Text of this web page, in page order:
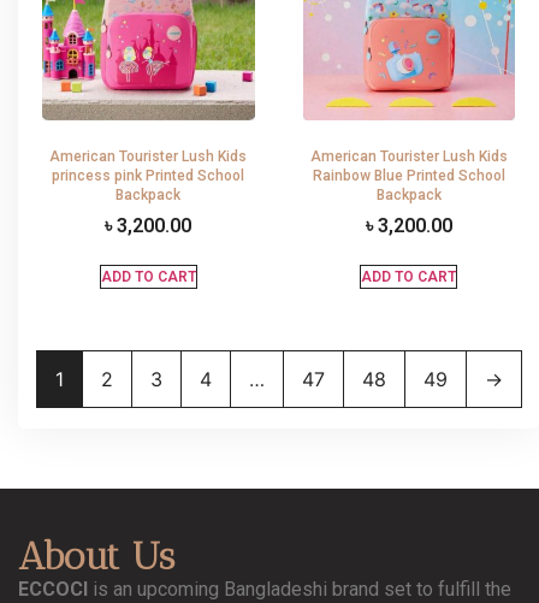
American Tourister Lush Kids
princess pink Printed School
Backpack
৳3,200.00
ADD TO CART
American Tourister Lush Kids
Rainbow Blue Printed School
Backpack
৳3,200.00
ADD TO CART
1 2 3 4 … 47 48 49 →
About Us
ECCOCI is an upcoming Bangladeshi brand set to fulfill the